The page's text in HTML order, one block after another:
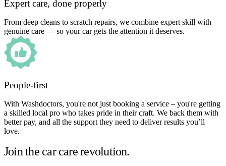
Expert care, done properly
From deep cleans to scratch repairs, we combine expert skill with
genuine care — so your car gets the attention it deserves.
People-first
With Washdoctors, you're not just booking a service – you're getting
a skilled local pro who takes pride in their craft. We back them with
better pay, and all the support they need to deliver results you’ll
love.
Join the car care revolution.